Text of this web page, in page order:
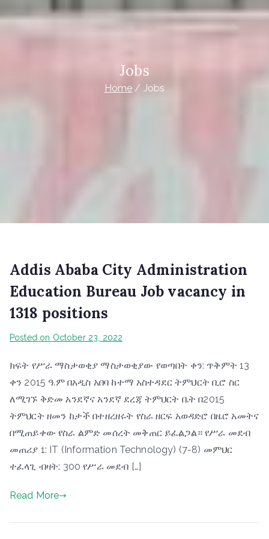
Jobs
Home Jobs
Addis Ababa City Administration
Education Bureau Job vacancy in
1318 positions
Posted on October 23, 2022
ክፍት የሥራ ማስታወቂያ ማስታወቂያው የወጣበት ቀን: ጥቅምት 13
ቀን 2015 ዓ.ም በአዲስ አበባ ከተማ አስተዳደር ትምህርት ቢሮ ስር
ለሚገኙ ቅድመ አንደኛና አንደኛ ደረጃ ትምህርት ቤት በ2015
ትምህርት ዘመን ከታች በተዘረዘሩት የስራ ዘርፍ አወዳድሮ በዜሮ አመትና
በሚጠይቀው የስራ ልምድ መሰረት መቅጠር ይፈልጋል። የሥራ መደብ
መጠሪያ 1: IT (Information Technology) (7-8) መምህር
ተፈላጊ ብዛት: 300 የሥራ መደብ […]
Read More